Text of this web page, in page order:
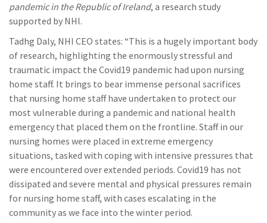
pandemic in the Republic of Ireland, a research study
supported by NHI.
Tadhg Daly, NHI CEO states: “This is a hugely important body
of research, highlighting the enormously stressful and
traumatic impact the Covid19 pandemic had upon nursing
home staff. It brings to bear immense personal sacrifices
that nursing home staff have undertaken to protect our
most vulnerable during a pandemic and national health
emergency that placed them on the frontline. Staff in our
nursing homes were placed in extreme emergency
situations, tasked with coping with intensive pressures that
were encountered over extended periods. Covid19 has not
dissipated and severe mental and physical pressures remain
for nursing home staff, with cases escalating in the
community as we face into the winter period.